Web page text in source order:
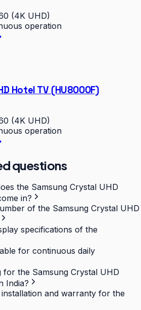
(4K UHD)
operation
Hotel TV (HU8000F)
(4K UHD)
operation
questions
the Samsung Crystal UHD
in?
of the Samsung Crystal UHD
specifications of the
for continuous daily
the Samsung Crystal UHD
India?
and warranty for the